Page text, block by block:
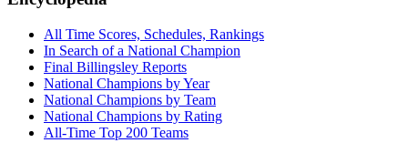
All Time Scores, Schedules, Rankings
In Search of a National Champion
Final Billingsley Reports
National Champions by Year
National Champions by Team
National Champions by Rating
All-Time Top 200 Teams